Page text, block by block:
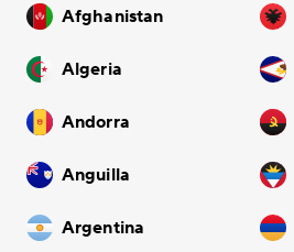
Afghanistan
Algeria
Andorra
Anguilla
Argentina